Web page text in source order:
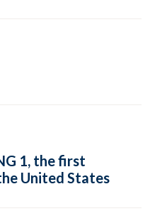
1, the first
United States